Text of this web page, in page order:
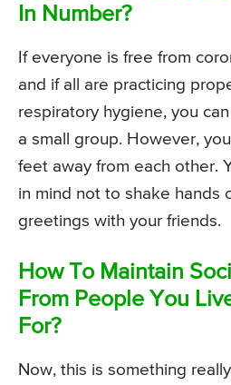
In Number?
If everyone is free from
and if all are practicing
respiratory hygiene, you
a small group. However,
feet away from each other.
in mind not to shake hands
greetings with your friends.
How To Maintain
From People You
For?
Now, this is something